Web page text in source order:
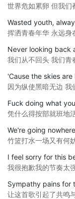
世界危如累卵 但我们
Wasted youth,
挥洒青春年华 永远身
Never looking back
我们从不回头 我们青
'Cause the skies
因为纵使黑暗无边 我
Fuck doing what
凭什么得按部就班地
We're going
竹篮打水一场又有何
I feel sorry for this
我很抱歉我的节奏太
Sympathy pains for
让这首歌引起了共鸣